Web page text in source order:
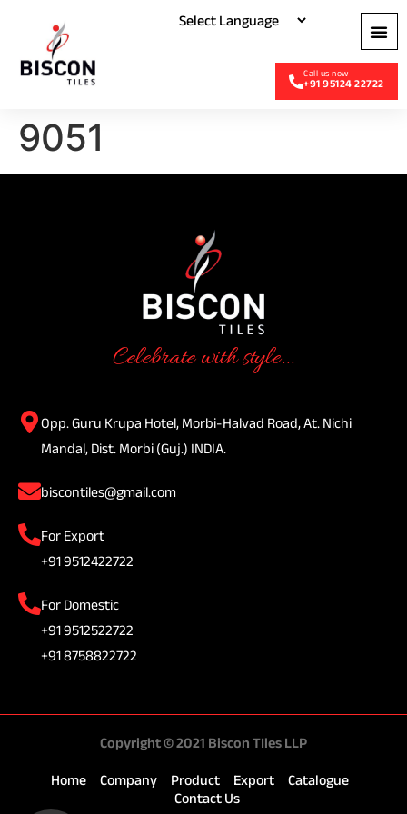
+91 95124 22722
9051
Celebrate with style...
Opp. Guru Krupa Hotel, Morbi-Halvad Road, At. Nichi
Mandal, Dist. Morbi (Guj.) INDIA.
biscontiles@gmail.com
For Export
+91 9512422722
For Domestic
+91 9512522722
+91 8758822722
Copyright © 2021 Biscon TIles LLP
Home Company Product Export
Catalogue
Contact Us